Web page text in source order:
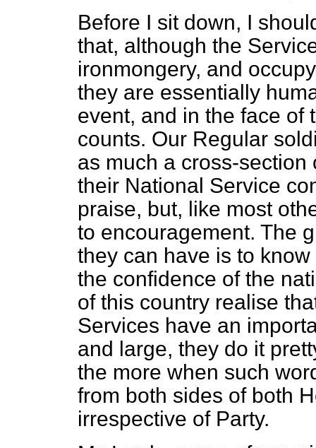
Before I sit down, I
that, although the
ironmongery, and
they are essentially
event, and in the face of
counts. Our Regular
as much a cross-
their National Service
praise, but, like most
to encouragement. The
they can have is to
the confidence of the
of this country realise
Services have an
and large, they do it
the more when such
from both sides of both
irrespective of Party.